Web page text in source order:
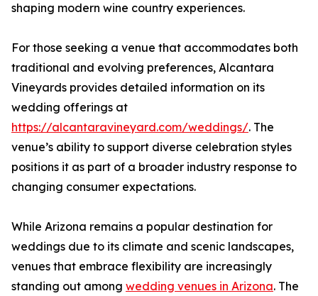
shaping modern wine country experiences.
For those seeking a venue that accommodates both
traditional and evolving preferences, Alcantara
Vineyards provides detailed information on its
wedding offerings at
https://alcantaravineyard.com/weddings/. The
venue’s ability to support diverse celebration styles
positions it as part of a broader industry response to
changing consumer expectations.
While Arizona remains a popular destination for
weddings due to its climate and scenic landscapes,
venues that embrace flexibility are increasingly
standing out among wedding venues in Arizona. The